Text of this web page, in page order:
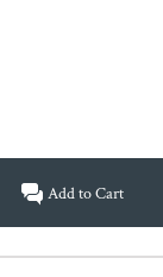
Add to Cart